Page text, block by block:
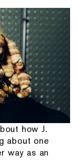
how J.
about one
way as an